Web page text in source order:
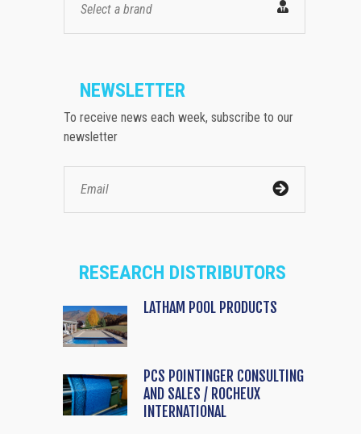
Select a brand
NEWSLETTER
To receive news each week, subscribe to our
newsletter
RESEARCH DISTRIBUTORS
LATHAM POOL PRODUCTS
PCS POINTINGER CONSULTING
AND SALES / ROCHEUX
INTERNATIONAL